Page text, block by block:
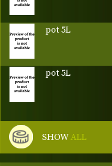
pot 5L
pot 5L
SHOWALL